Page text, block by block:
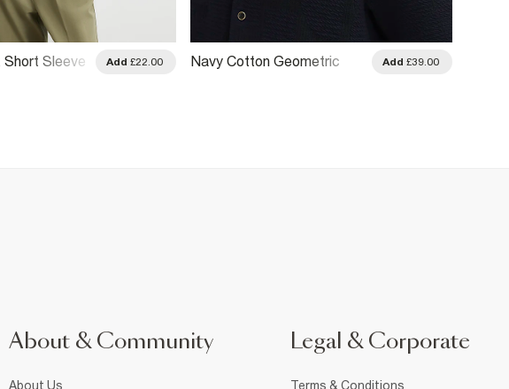
Short Sleeve
Add £22.00
Navy Cotton Geometric
Add £39.00
About & Community
About Us
Legal & Corporate
Terms & Conditions